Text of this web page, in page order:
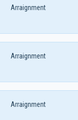
Arraignment
Arraignment
Arraignment